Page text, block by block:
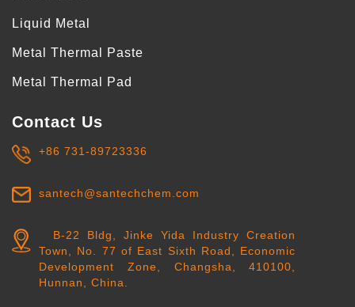
Liquid Metal
Metal Thermal Paste
Metal Thermal Pad
Contact Us
+86 731-89723336
santech@santechchem.com
B-22 Bldg, Jinke Yida Industry Creation
Town, No. 77 of East Sixth Road, Economic
Development Zone, Changsha, 410100,
Hunnan, China.